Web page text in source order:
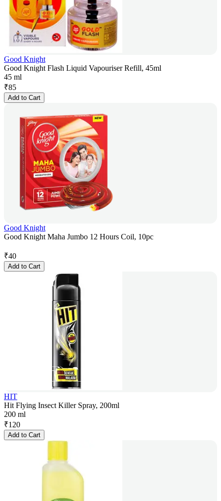
Good Knight
Good Knight Flash Liquid Vapouriser Refill, 45ml
45 ml
₹85
Add to Cart
Good Knight
Good Knight Maha Jumbo 12 Hours Coil, 10pc
₹40
Add to Cart
HIT
Hit Flying Insect Killer Spray, 200ml
200 ml
₹120
Add to Cart